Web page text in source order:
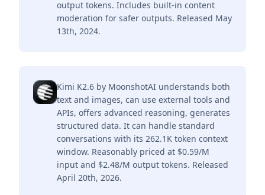
output tokens. Includes built-in content
moderation for safer outputs. Released May
13th, 2024.
Kimi K2.6 by MoonshotAI understands both
text and images, can use external tools and
APIs, offers advanced reasoning, generates
structured data. It can handle standard
conversations with its 262.1K token context
window. Reasonably priced at $0.59/M
input and $2.48/M output tokens. Released
April 20th, 2026.